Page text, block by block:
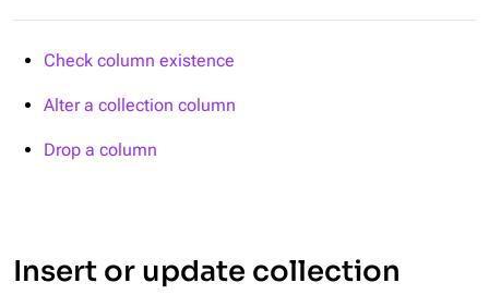
Check column existence
Alter a collection column
Drop a column
Insert or update collection